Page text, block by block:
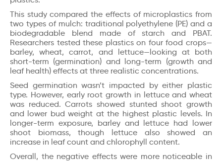
This study compared the effects of microplastics from
two types of mulch: traditional polyethylene (PE) and a
biodegradable blend made of starch and PBAT.
Researchers tested these plastics on four food crops—
barley, wheat, carrot, and lettuce—looking at both
short-term (germination) and long-term (growth and
leaf health) effects at three realistic concentrations.
Seed germination wasn’t impacted by either plastic
type. However, early root growth in lettuce and wheat
was reduced. Carrots showed stunted shoot growth
and lower bud weight at the highest plastic levels. In
longer-term exposure, barley and lettuce had lower
shoot biomass, though lettuce also showed an
increase in leaf count and chlorophyll content.
Overall, the negative effects were more noticeable in